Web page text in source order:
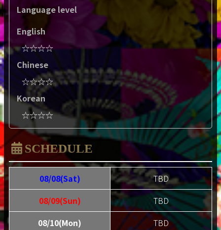
Language level
English
☆☆☆☆
Chinese
☆☆☆☆
Korean
☆☆☆☆
SCHEDULE
08/08(Sat)
TBD
08/09(Sun)
TBD
08/10(Mon)
TBD